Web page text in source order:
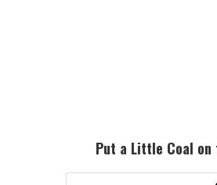
Put a Little Coal